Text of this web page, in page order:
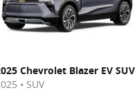
Chevrolet Blazer EV SUV
• SUV